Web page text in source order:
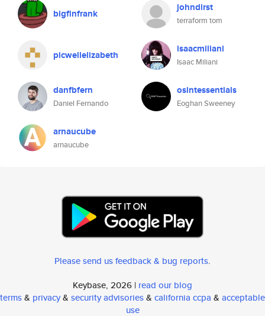
bigfinfrank johndirst
terraform tom
picwellelizabeth isaacmiliani
Isaac Miliani
danfbfern
Daniel Fernando
osintessentials
Eoghan Sweeney
arnaucube
arnaucube
Please send us feedback & bug reports.
Keybase, 2026 | read our blog
terms& privacy& security advisories& california ccpa & acceptable
use